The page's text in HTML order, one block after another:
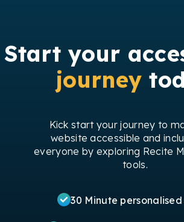
Start your
journey
Kick start your journey to
website accessible and
everyone by exploring Recite
tools.
30 Minute